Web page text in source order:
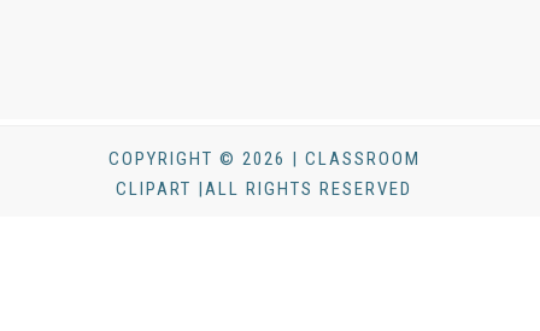
COPYRIGHT © 2026 | CLASSROOM
CLIPART |ALL RIGHTS RESERVED